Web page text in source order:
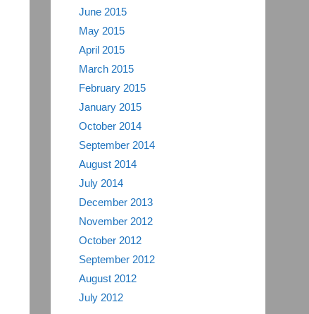
June 2015
May 2015
April 2015
March 2015
February 2015
January 2015
October 2014
September 2014
August 2014
July 2014
December 2013
November 2012
October 2012
September 2012
August 2012
July 2012